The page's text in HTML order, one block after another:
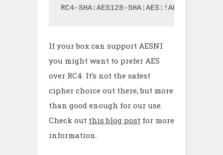
RC4-SHA:AES128-
If your box can support AESNI
you might want to prefer AES
over RC4. It’s not the safest
cipher choice out there, but more
than good enough for our use.
Check out this blog post for more
information.